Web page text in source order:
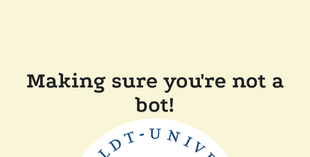
Making sure you're not a
bot!